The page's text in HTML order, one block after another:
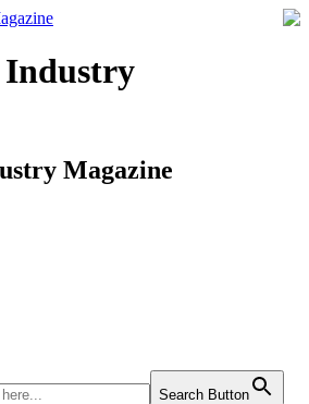
Industry
Magazine
Search Button